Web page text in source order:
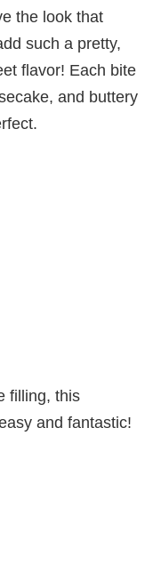
the look that
such a pretty,
flavor! Each bite
and buttery
filling, this
and fantastic!